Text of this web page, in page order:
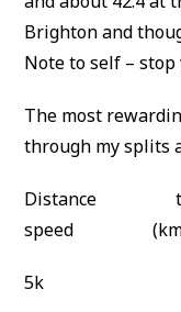
Brighton and
Note to self –
The most
through my splits
speed (km
5k